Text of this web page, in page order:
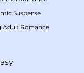
Suspense
Adult Romance